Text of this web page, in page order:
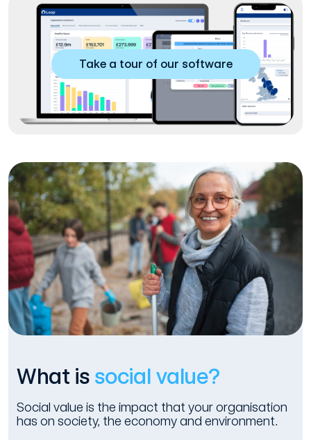
Take a tour of our software
What is social value?
Social value is the impact that your organisation
has on society, the economy and environment.